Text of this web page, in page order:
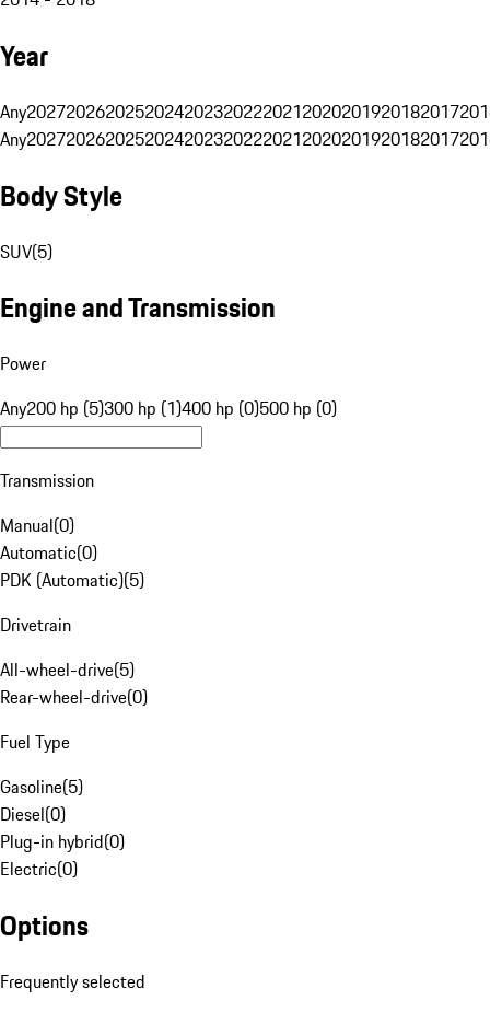
Year
Any20272026202520242023202220212020201920182017
Any20272026202520242023202220212020201920182017
Body Style
SUV(5)
Engine and Transmission
Power
Any200 hp (5)300 hp (1)400 hp (0)500 hp (0)
Transmission
Manual(0)
Automatic(0)
PDK (Automatic)(5)
Drivetrain
All-wheel-drive(5)
Rear-wheel-drive(0)
Fuel Type
Gasoline(5)
Diesel(0)
Plug-in hybrid(0)
Electric(0)
Options
Frequently selected